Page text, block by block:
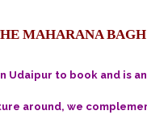
MAHARANA BAGH
to book and is
around, we